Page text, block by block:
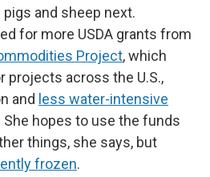
and sheep next.
for more USDA grants from
Project, which
projects across the U.S.,
and less water-intensive
She hopes to use the funds
things, she says, but
frozen.